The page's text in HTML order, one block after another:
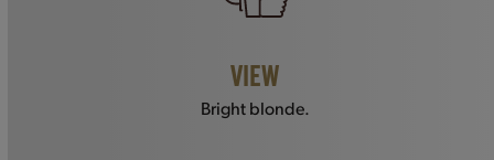
VIEW
Bright blonde.